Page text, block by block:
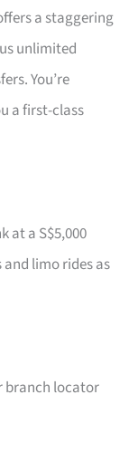
a staggering
unlimited
You’re
a first-class
at a S$5,000
limo rides as
branch locator